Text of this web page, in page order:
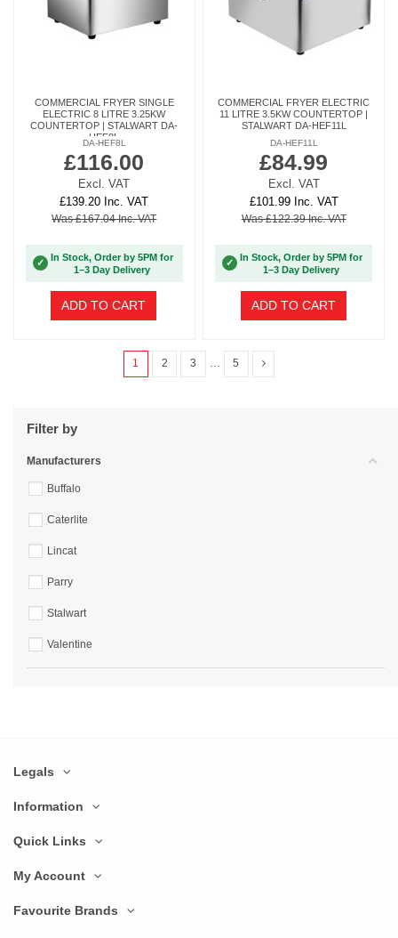
COMMERCIAL FRYER SINGLE
ELECTRIC 8 LITRE 3.25KW
COUNTERTOP | STALWART DA-
HEF8L
DA-HEF8L
£116.00
Excl. VAT
£139.20 Inc. VAT
Was £167.04 Inc. VAT
✓
In Stock, Order by 5PM for
1–3 Day Delivery
ADD TO CART
COMMERCIAL FRYER ELECTRIC
11 LITRE 3.5KW COUNTERTOP |
STALWART DA-HEF11L
DA-HEF11L
£84.99
Excl. VAT
£101.99 Inc. VAT
Was £122.39 Inc. VAT
✓
In Stock, Order by 5PM for
1–3 Day Delivery
ADD TO CART
1 2 3 … 5
Filter by
Manufacturers
Buffalo
Caterlite
Lincat
Parry
Stalwart
Valentine
Legals
Information
Quick Links
My Account
Favourite Brands